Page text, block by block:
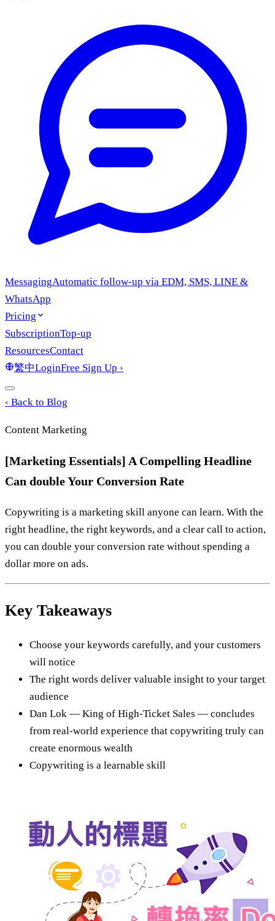
MessagingAutomatic follow-up via EDM, SMS, LINE &
WhatsApp
Pricing
SubscriptionTop-up
ResourcesContact
繁中LoginFree Sign Up ›
‹ Back to Blog
Content Marketing
[Marketing Essentials] A Compelling Headline
Can double Your Conversion Rate
Copywriting is a marketing skill anyone can learn. With the
right headline, the right keywords, and a clear call to action,
you can double your conversion rate without spending a
dollar more on ads.
Key Takeaways
Choose your keywords carefully, and your customers
will notice
The right words deliver valuable insight to your target
audience
Dan Lok — King of High-Ticket Sales — concludes
from real-world experience that copywriting truly can
create enormous wealth
Copywriting is a learnable skill